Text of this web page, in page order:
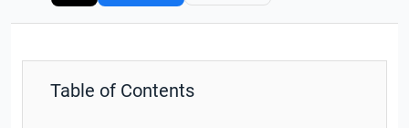
Table of Contents